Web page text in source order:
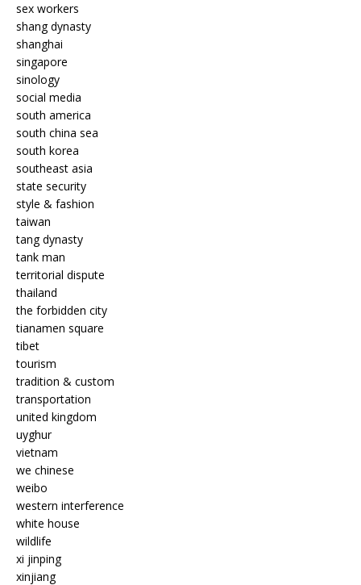
sex workers
shang dynasty
shanghai
singapore
sinology
social media
south america
south china sea
south korea
southeast asia
state security
style & fashion
taiwan
tang dynasty
tank man
territorial dispute
thailand
the forbidden city
tianamen square
tibet
tourism
tradition & custom
transportation
united kingdom
uyghur
vietnam
we chinese
weibo
western interference
white house
wildlife
xi jinping
xinjiang